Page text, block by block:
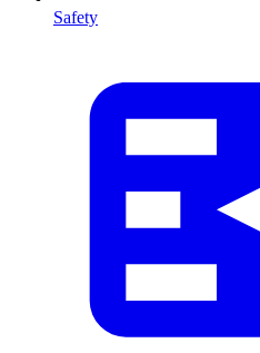
Safety